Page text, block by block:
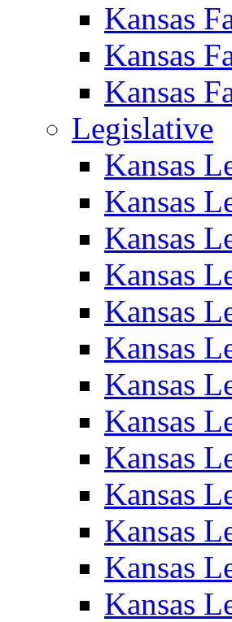
Kansas
Kansas
Kansas
Legislative
Kansas
Kansas
Kansas
Kansas
Kansas
Kansas
Kansas
Kansas
Kansas
Kansas
Kansas
Kansas
Kansas